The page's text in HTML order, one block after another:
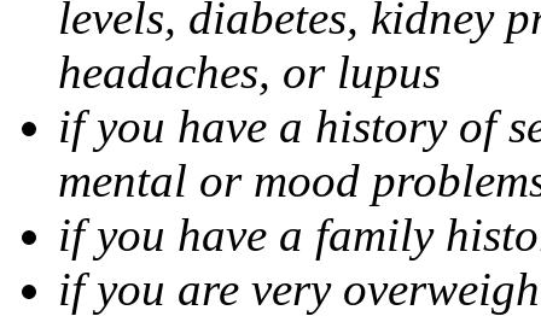
levels, diabetes, kidney
headaches, or lupus
if you have a history of
mental or mood
if you have a family
if you are very